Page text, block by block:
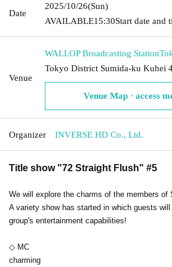
Date
2025/10/26(Sun)
AVAILABLE15:30Start date and
Venue
WALLOP Broadcasting Station
Tokyo District Sumida-ku Kuhei
Venue Map · access
Organizer INVERSE HD Co., Ltd.
Title show "72 Straight Flush" #5
We will explore the charms of the members of
A variety show has started in which guests
group's entertainment capabilities!
◇ MC
charming